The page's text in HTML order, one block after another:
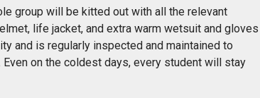
group will be kitted out with all the relevant
life jacket, and extra warm wetsuit and gloves
and is regularly inspected and maintained to
on the coldest days, every student will stay